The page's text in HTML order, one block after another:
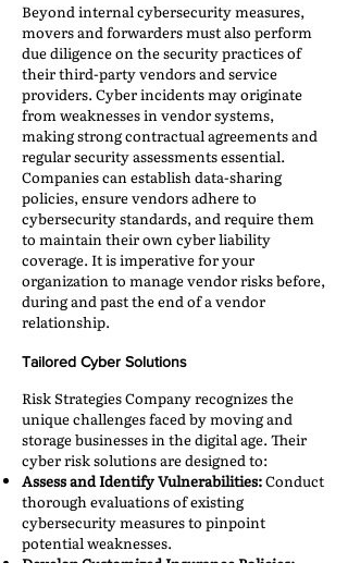
Beyond internal cybersecurity measures,
movers and forwarders must also perform
due diligence on the security practices of
their third-party vendors and service
providers. Cyber incidents may originate
from weaknesses in vendor systems,
making strong contractual agreements and
regular security assessments essential.
Companies can establish data-sharing
policies, ensure vendors adhere to
cybersecurity standards, and require them
to maintain their own cyber liability
coverage. It is imperative for your
organization to manage vendor risks before,
during and past the end of a vendor
relationship.
Tailored Cyber Solutions
Risk Strategies Company recognizes the
unique challenges faced by moving and
storage businesses in the digital age. Their
cyber risk solutions are designed to:​
Assess and Identify Vulnerabilities:Conduct
thorough evaluations of existing
cybersecurity measures to pinpoint
potential weaknesses.​
Develop Customized Insurance Policies: